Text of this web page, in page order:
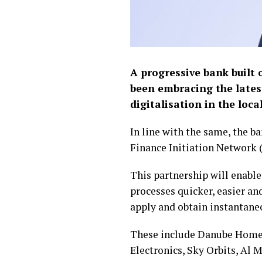
A progressive bank built
been embracing the
digitalisation in the
In line with the same, the
Finance Initiation Network
This partnership will
processes quicker, easier
apply and obtain
These include Danube
Electronics, Sky Orbits, Al